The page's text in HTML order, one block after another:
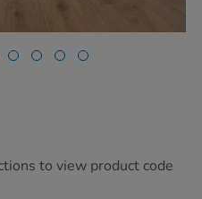
to view product code